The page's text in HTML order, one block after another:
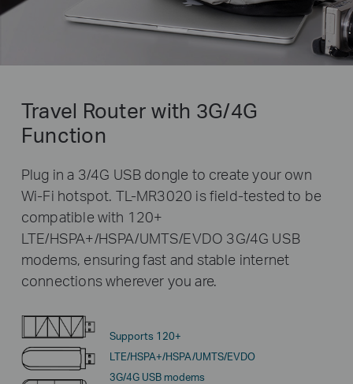
Travel Router with 3G/4G
Function
Plug in a 3/4G USB dongle to create your own
Wi-Fi hotspot. TL-MR3020 is field-tested to be
compatible with 120+
LTE/HSPA+/HSPA/UMTS/EVDO 3G/4G USB
modems, ensuring fast and stable internet
connections wherever you are.
Supports 120+
LTE/HSPA+/HSPA/UMTS/EVDO
3G/4G USB modems